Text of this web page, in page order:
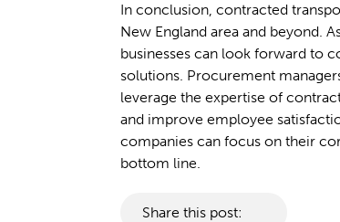
In conclusion, contracted
New England area and beyond.
businesses can look forward to
solutions. Procurement
leverage the expertise of
and improve employee
companies can focus on their
bottom line.
Share this post: